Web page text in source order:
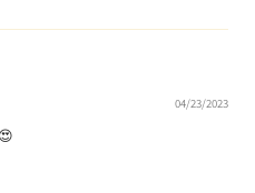
04/23/2023